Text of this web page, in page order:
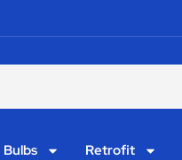
Bulbs Retrofit